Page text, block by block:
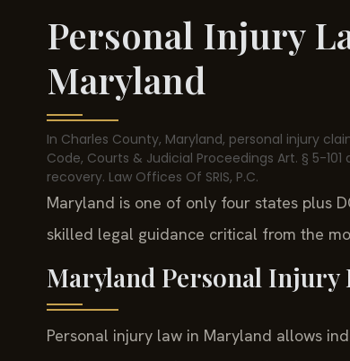
Personal Injury
Maryland
In Charles County, Maryland, personal injury
Code, Courts & Judicial Proceedings Art. § 5-
recovery. Law Offices Of SRIS, P.C.
Maryland is one of only four states plus
skilled legal guidance critical from the
Maryland Personal Injury
Personal injury law in Maryland allows